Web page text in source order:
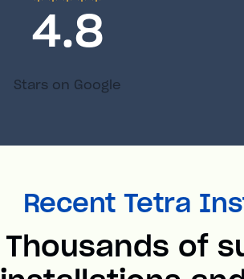
4.8
Stars on Google
Recent Tetra
Thousands of